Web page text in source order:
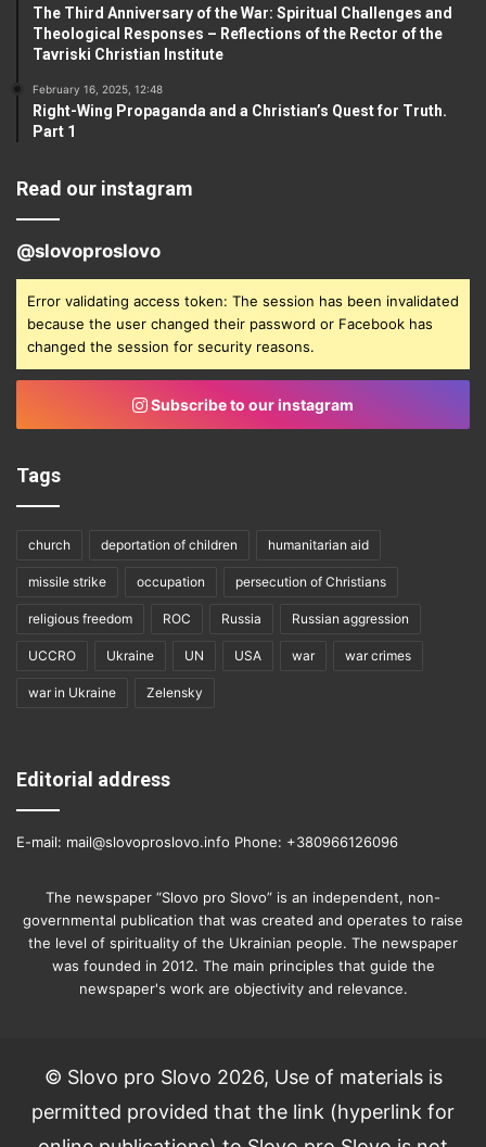
The Third Anniversary of the War: Spiritual Challenges and
Theological Responses – Reflections of the Rector of the
Tavriski Christian Institute
February 16, 2025, 12:48
Right-Wing Propaganda and a Christian’s Quest for Truth.
Part 1
Read our instagram
@slovoproslovo
Error validating access token: The session has been invalidated
because the user changed their password or Facebook has
changed the session for security reasons.
Subscribe to our instagram
Tags
church deportation of children humanitarian aid
missile strike occupation persecution of Christians
religious freedom ROC Russia Russian aggression
UCCRO Ukraine UN USA war war crimes
war in Ukraine Zelensky
Editorial address
E-mail: mail@slovoproslovo.info Phone: +380966126096
The newspaper “Slovo pro Slovo” is an independent, non-
governmental publication that was created and operates to raise
the level of spirituality of the Ukrainian people. The newspaper
was founded in 2012. The main principles that guide the
newspaper's work are objectivity and relevance.
© Slovo pro Slovo 2026, Use of materials is
permitted provided that the link (hyperlink for